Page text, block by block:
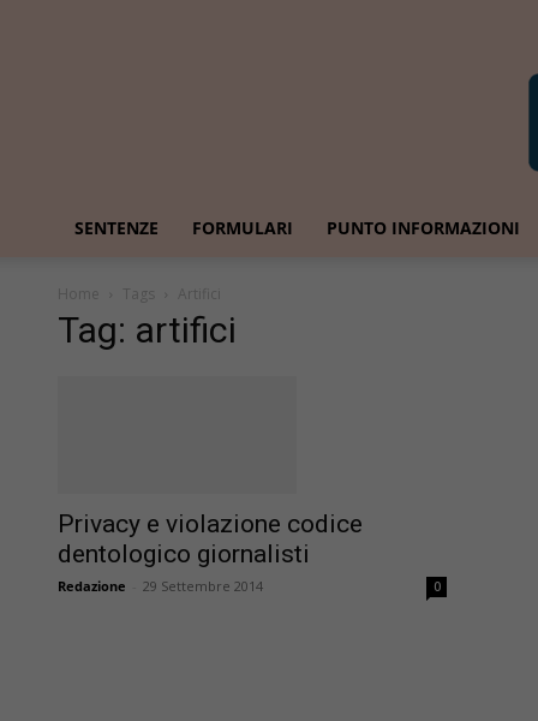
SENTENZE FORMULARI PUNTO INFORMAZIONI
Home Tags Artifici
Tag: artifici
Privacy e violazione codice
dentologico giornalisti
Redazione 29 Settembre 2014 0